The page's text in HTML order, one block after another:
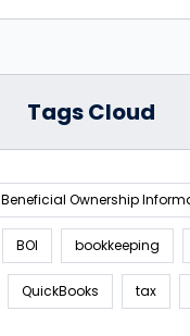
Tags Cloud
Beneficial Ownership
BOI bookkeeping
QuickBooks tax